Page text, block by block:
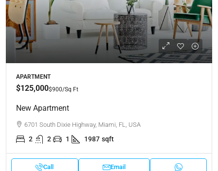
APARTMENT
$125,000$900/Sq Ft
New Apartment
6701 South Dixie Highway, Miami, FL, USA
2 2 1 1987 sqft
Call Email